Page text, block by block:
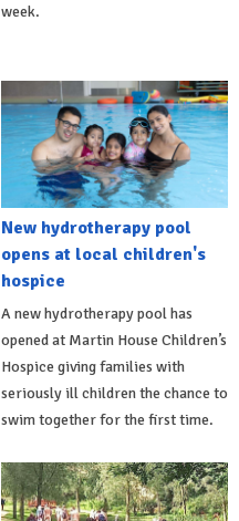
week.
New hydrotherapy pool
opens at local children's
hospice
A new hydrotherapy pool has
opened at Martin House Children’s
Hospice giving families with
seriously ill children the chance to
swim together for the first time.